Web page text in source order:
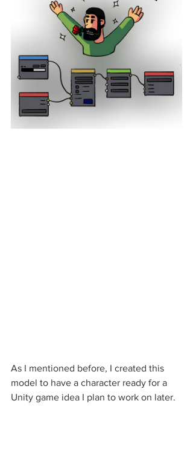
As I mentioned before, I created this
model to have a character ready for a
Unity game idea I plan to work on later.